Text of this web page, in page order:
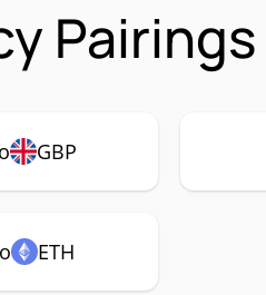
Pairings
GBP
ETH